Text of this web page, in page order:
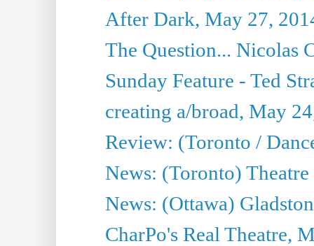
After Dark, May 27,
The Question... Nicolas
Sunday Feature - Ted
creating a/broad, May
Review: (Toronto /
News: (Toronto)
News: (Ottawa)
CharPo's Real Theatre,